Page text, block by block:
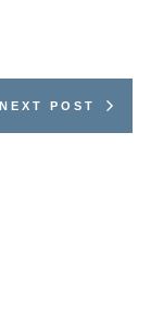
NEXT POST